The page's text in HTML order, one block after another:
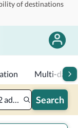
of destinations
Multi-day
Stamford, CT, USA - 1 accessible room - 2 adults Search